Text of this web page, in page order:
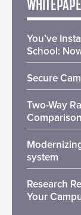
You’ve
School:
Secure
Two-Way
system
Research
Your